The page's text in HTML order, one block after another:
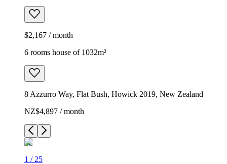
$2,167 / month
6 rooms house of 1032m²
8 Azzurro Way, Flat Bush, Howick 2019, New Zealand
NZ$4,897 / month
1 / 25